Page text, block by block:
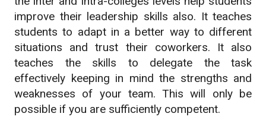
improve their leadership skills also. It teaches
students to adapt in a better way to different
situations and trust their coworkers. It also
teaches the skills to delegate the task
effectively keeping in mind the strengths and
weaknesses of your team. This will only be
possible if you are sufficiently competent.